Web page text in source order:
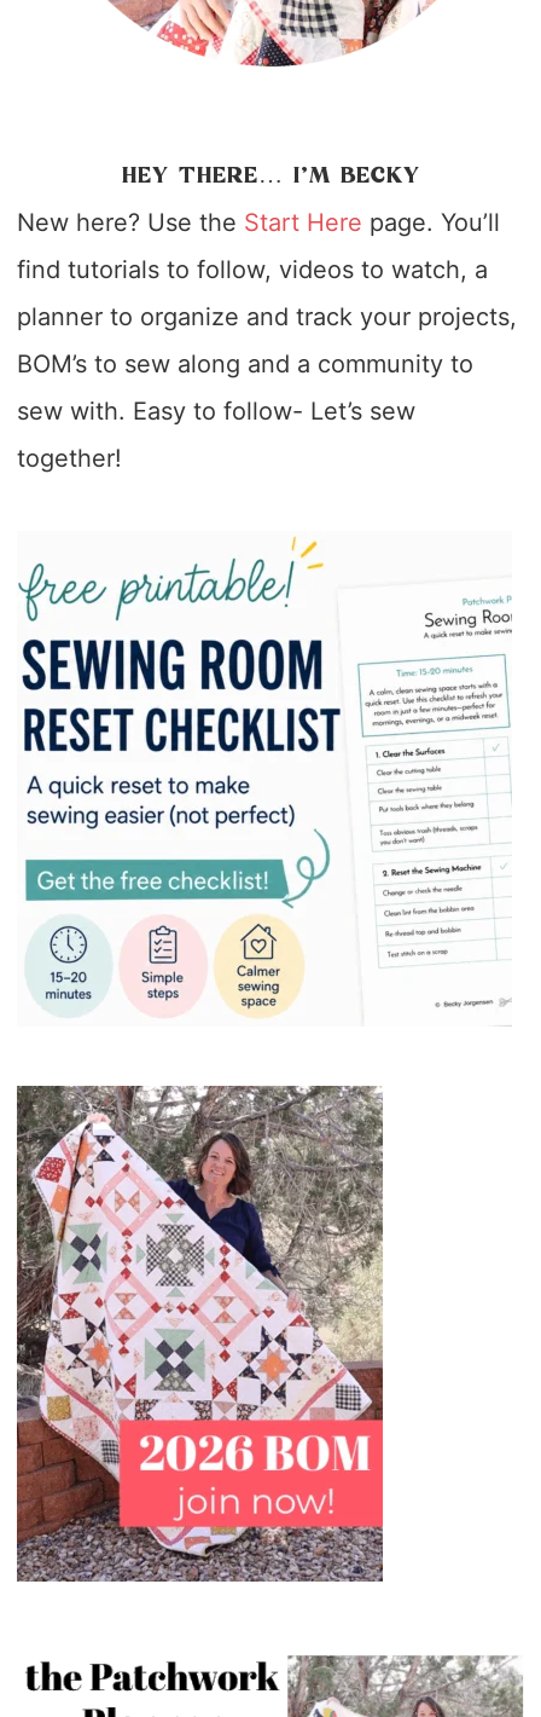
HEY THERE… I’M BECKY
New here? Use the Start Here page. You’ll
find tutorials to follow, videos to watch, a
planner to organize and track your projects,
BOM’s to sew along and a community to
sew with. Easy to follow- Let’s sew
together!